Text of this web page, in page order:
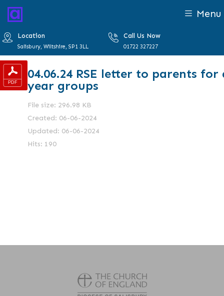
Menu
Location
Salisbury, Wiltshire, SP1 3LL
Call Us Now
01722 327227
04.06.24 RSE letter to parents for
year groups
File size: 296.98 KB
Created: 06-06-2024
Updated: 06-06-2024
Hits: 190